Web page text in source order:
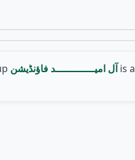
آل امیـــــــــــــد فاؤنڈیشن is a